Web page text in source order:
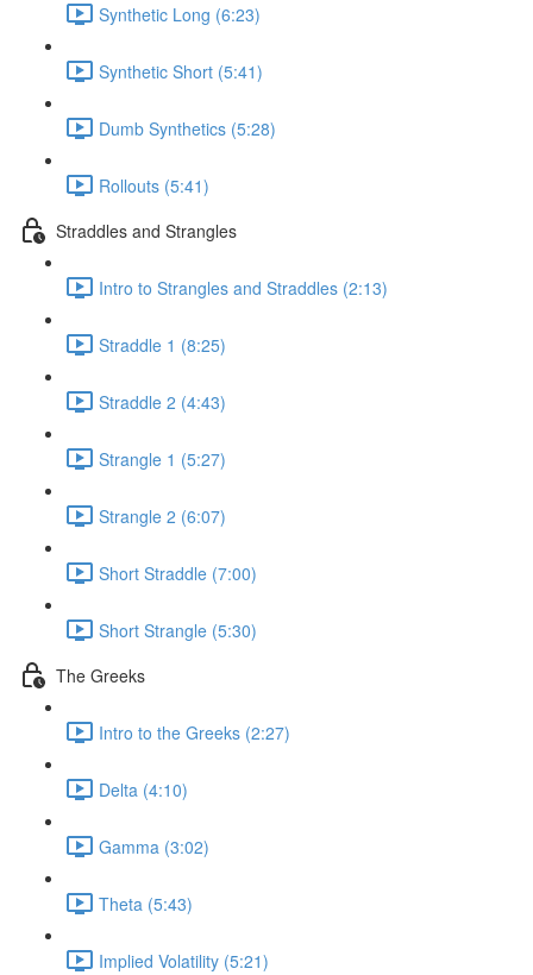
Synthetic Long (6:23)
Synthetic Short (5:41)
Dumb Synthetics (5:28)
Rollouts (5:41)
Straddles and Strangles
Intro to Strangles and Straddles (2:13)
Straddle 1 (8:25)
Straddle 2 (4:43)
Strangle 1 (5:27)
Strangle 2 (6:07)
Short Straddle (7:00)
Short Strangle (5:30)
The Greeks
Intro to the Greeks (2:27)
Delta (4:10)
Gamma (3:02)
Theta (5:43)
Implied Volatility (5:21)